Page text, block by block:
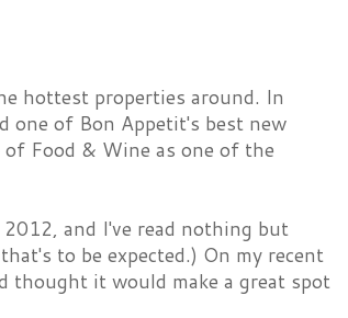
hottest properties around. In
one of Bon Appetit's best new
Food & Wine as one of the
and I've read nothing but
to be expected.) On my recent
thought it would make a great spot